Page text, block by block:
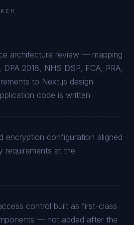
architecture review — mapping
2018, NHS DSP, FCA, PRA,
to Next.js design
code is written
encryption configuration aligned
requirements at the
control built as first-class
— not added after the